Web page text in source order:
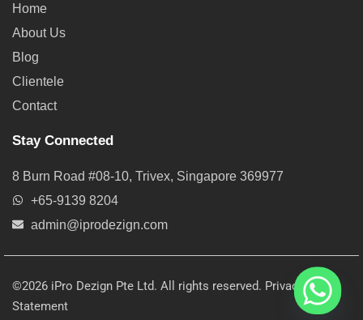
Home
About Us
Blog
Clientele
Contact
Stay Connected
8 Burn Road #08-10, Trivex, Singapore 369977
+65-9139 8204
admin@iprodezign.com
©2026 iPro Dezign Pte Ltd. All rights reserved. Privacy
Statement